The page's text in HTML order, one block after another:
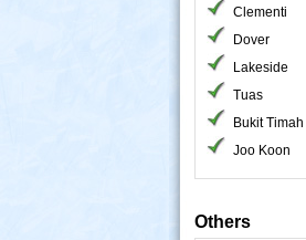
Clementi
Dover
Lakeside
Tuas
Bukit Timah
Joo Koon
Others